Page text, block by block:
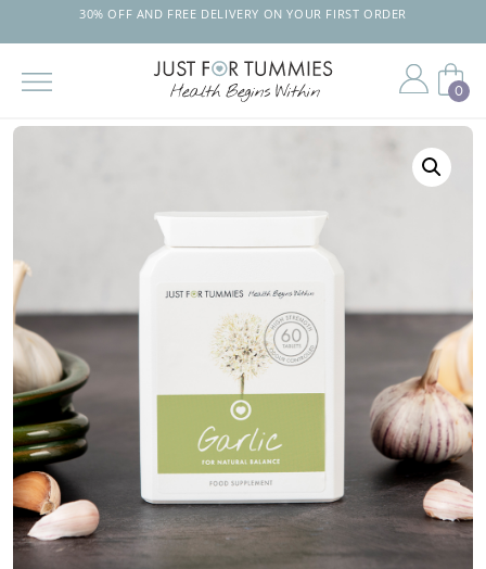
to
30% OFF AND FREE DELIVERY ON YOUR FIRST ORDER
0